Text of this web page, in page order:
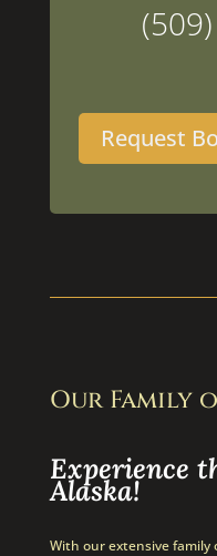
Request
Our Family
Experience
Alaska!
With our extensive family